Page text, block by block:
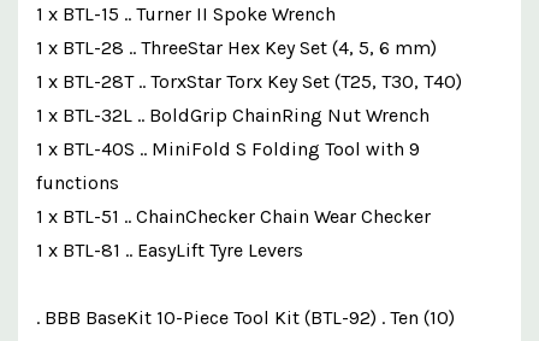
1 x BTL-15 .. Turner II Spoke Wrench
1 x BTL-28 .. ThreeStar Hex Key Set (4, 5, 6 mm)
1 x BTL-28T .. TorxStar Torx Key Set (T25, T30, T40)
1 x BTL-32L .. BoldGrip ChainRing Nut Wrench
1 x BTL-40S .. MiniFold S Folding Tool with 9
functions
1 x BTL-51 .. ChainChecker Chain Wear Checker
1 x BTL-81 .. EasyLift Tyre Levers
. BBB BaseKit 10-Piece Tool Kit (BTL-92) . Ten (10)